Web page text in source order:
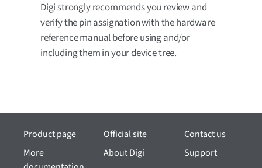
Digi strongly recommends you review and
verify the pin assignation with the hardware
reference manual before using and/or
including them in your device tree.
Product page
More
Official site
About Digi
Contact us
Support